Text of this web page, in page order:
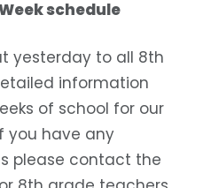
schedule
yesterday to all 8th
information
of school for our
you have any
please contact the